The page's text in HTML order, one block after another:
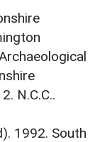
N.C.C..
1992. South